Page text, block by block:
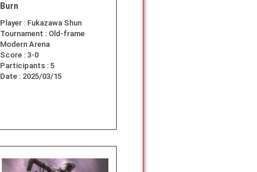
Burn
Player : Fukazawa Shun
Tournament : Old-frame
Modern Arena
Score : 3-0
Participants : 5
Date : 2025/03/15